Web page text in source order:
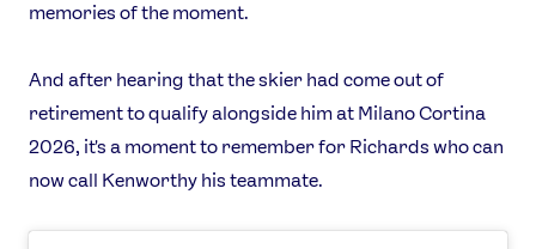
memories of the moment.
And after hearing that the skier had come out of
retirement to qualify alongside him at Milano Cortina
2026, it's a moment to remember for Richards who can
now call Kenworthy his teammate.